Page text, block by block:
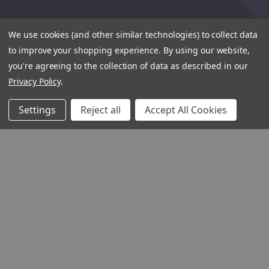
We use cookies (and other similar technologies) to collect data
to improve your shopping experience. By using our website,
you're agreeing to the collection of data as described in our
Privacy Policy.
Settings Reject all Accept All Cookies